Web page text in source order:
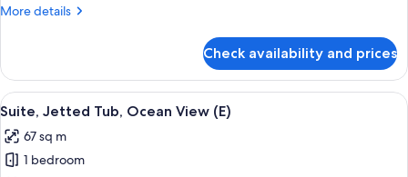
View
More details
More
Jetted
Tub,
Ocean
(M)
Check availability and prices
View
all
photos
for
Minibar, in-room safe, laptop
4
Suite, Jetted Tub, Ocean View (E)
67 sq m
1 bedroom